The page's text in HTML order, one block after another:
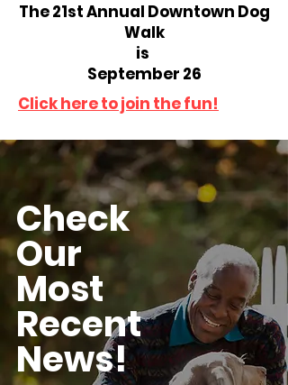
The 21st Annual Downtown Dog
Walk
is
September 26
Click here to join the fun!
Check
Our
Most
Recent
News!